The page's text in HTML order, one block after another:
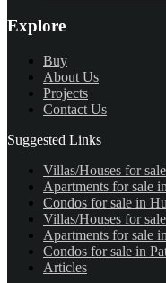
Explore
Buy
About Us
Projects
Contact Us
Suggested Links
Villas/Houses for
Apartments for sale
Condos for sale in
Villas/Houses for
Apartments for sale
Condos for sale in
Articles